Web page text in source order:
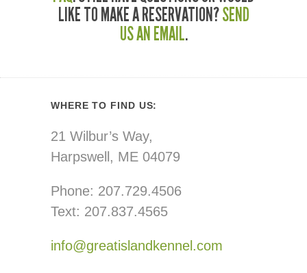
LIKE TO MAKE A RESERVATION?SEND
US AN EMAIL.
WHERE TO FIND US:
21 Wilbur’s Way,
Harpswell, ME 04079
Phone: 207.729.4506
Text: 207.837.4565
info@greatislandkennel.com